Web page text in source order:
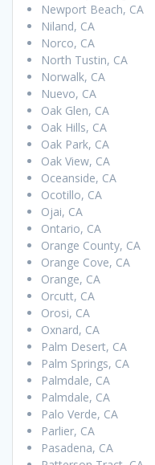
Newport Beach, CA
Niland, CA
Norco, CA
North Tustin, CA
Norwalk, CA
Nuevo, CA
Oak Glen, CA
Oak Hills, CA
Oak Park, CA
Oak View, CA
Oceanside, CA
Ocotillo, CA
Ojai, CA
Ontario, CA
Orange County, CA
Orange Cove, CA
Orange, CA
Orcutt, CA
Orosi, CA
Oxnard, CA
Palm Desert, CA
Palm Springs, CA
Palmdale, CA
Palmdale, CA
Palo Verde, CA
Parlier, CA
Pasadena, CA